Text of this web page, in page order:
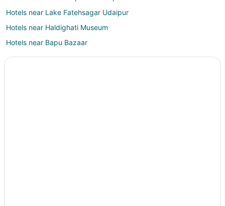
Hotels near Lake Fatehsagar Udaipur
Hotels near Haldighati Museum
Hotels near Bapu Bazaar
Hotels near Sahastra Bahu Temple